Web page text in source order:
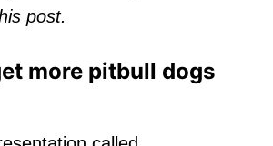
post.
more pitbull dogs